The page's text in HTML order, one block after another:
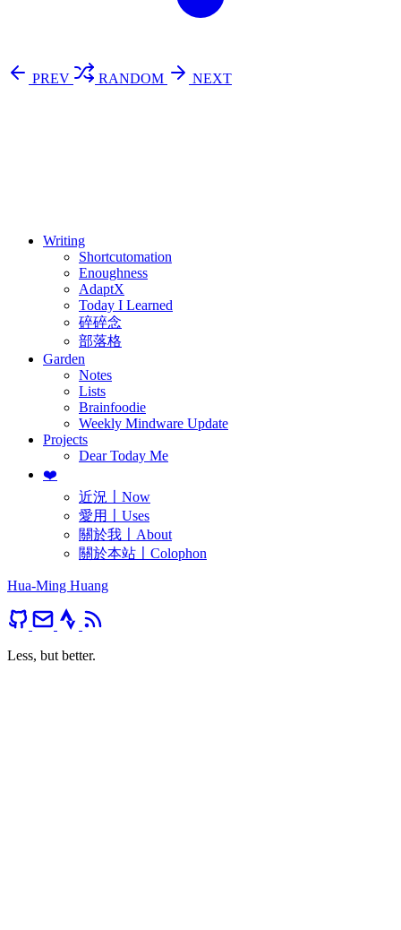
PREV RANDOM
NEXT
Writing
Shortcutomation
Enoughness
AdaptX
Today I Learned
碎碎念
部落格
Garden
Notes
Lists
Brainfoodie
Weekly Mindware Update
Projects
Dear Today Me
❤️
近況〡Now
愛用〡Uses
關於我〡About
關於本站〡Colophon
Hua-Ming Huang
Less, but better.